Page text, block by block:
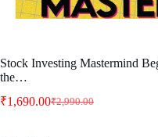
Stock Investing Mastermind
the…
₹2,990.00
Original
₹1,690.00Current